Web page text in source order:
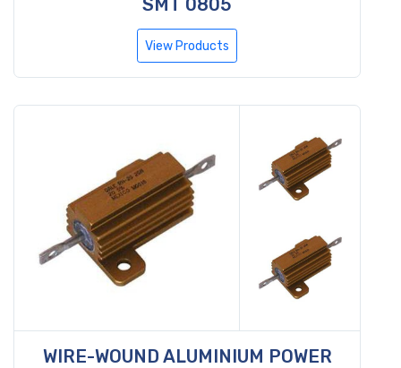
SMT 0805
View Products
WIRE-WOUND ALUMINIUM POWER